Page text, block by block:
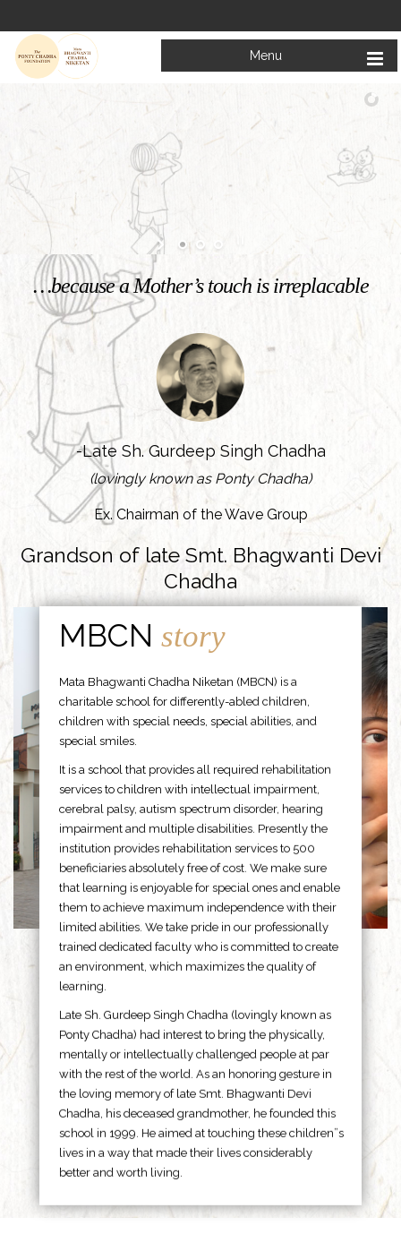
Menu
Welcome to
Mata Bhagwanti Chadha Niketan
Charitable School For Children With Special Needs
KNOW MORE
…because a Mother’s touch is irreplacable
-Late Sh. Gurdeep Singh Chadha
(lovingly known as Ponty Chadha)
Ex. Chairman of the Wave Group
Grandson of late Smt. Bhagwanti Devi
Chadha
MBCNstory
Mata Bhagwanti Chadha Niketan (MBCN) is a
charitable school for differently-abled children,
children with special needs, special abilities, and
special smiles.
It is a school that provides all required rehabilitation
services to children with intellectual impairment,
cerebral palsy, autism spectrum disorder, hearing
impairment and multiple disabilities. Presently the
institution provides rehabilitation services to 500
beneficiaries absolutely free of cost. We make sure
that learning is enjoyable for special ones and enable
them to achieve maximum independence with their
limited abilities. We take pride in our professionally
trained dedicated faculty who is committed to create
an environment, which maximizes the quality of
learning.
Late Sh. Gurdeep Singh Chadha (lovingly known as
Ponty Chadha) had interest to bring the physically,
mentally or intellectually challenged people at par
with the rest of the world. As an honoring gesture in
the loving memory of late Smt. Bhagwanti Devi
Chadha, his deceased grandmother, he founded this
school in 1999. He aimed at touching these children”s
lives in a way that made their lives considerably
better and worth living.